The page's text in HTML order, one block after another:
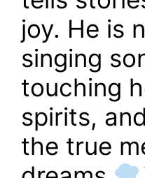
joy. He is
singing
touching
spirits,
the true